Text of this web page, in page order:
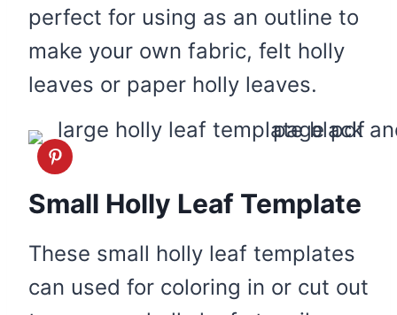
perfect for using as an outline to
make your own fabric, felt holly
leaves or paper holly leaves.
Small Holly Leaf Template
These small holly leaf templates
can used for coloring in or cut out